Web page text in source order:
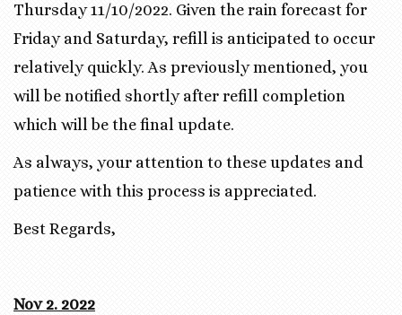
Thursday 11/10/2022. Given the rain forecast for
Friday and Saturday, refill is anticipated to occur
relatively quickly. As previously mentioned, you
will be notified shortly after refill completion
which will be the final update.
As always, your attention to these updates and
patience with this process is appreciated.
Best Regards,
Nov 2. 2022